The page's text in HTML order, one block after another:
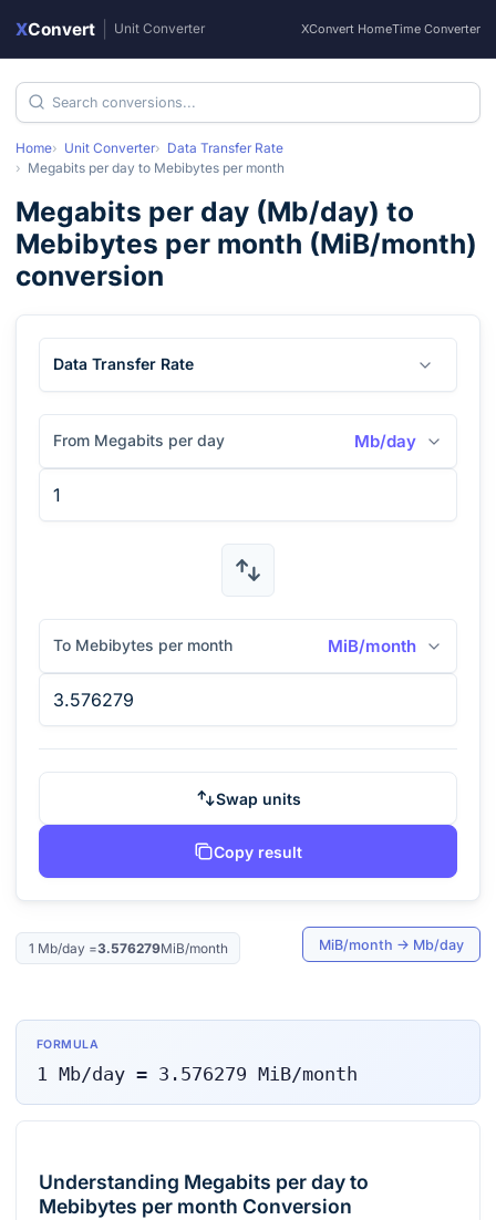
XConvert Unit Converter XConvert HomeTime Converter
Home Unit Converter
Data Transfer Rate
Megabits per day to Mebibytes per month
Megabits per day (Mb/day) to
Mebibytes per month (MiB/month)
conversion
Data Transfer Rate
From Megabits per day Mb/day
To Mebibytes per month MiB/month
Swap units
Copy result
1 Mb/day =3.576279MiB/month MiB/month → Mb/day
FORMULA
1 Mb/day= 3.576279 MiB/month
Understanding Megabits per day to
Mebibytes per month Conversion